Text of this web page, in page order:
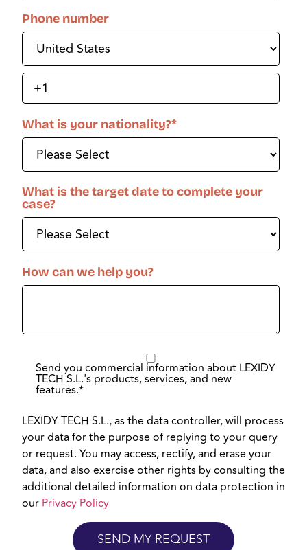
Phone number
What is your nationality?*
What is the target date to complete your
case?
How can we help you?
Send you commercial information about LEXIDY
TECH S.L.'s products, services, and new
features.*
LEXIDY TECH S.L., as the data controller, will process
your data for the purpose of replying to your query
or request. You may access, rectify, and erase your
data, and also exercise other rights by consulting the
additional detailed information on data protection in
our Privacy Policy